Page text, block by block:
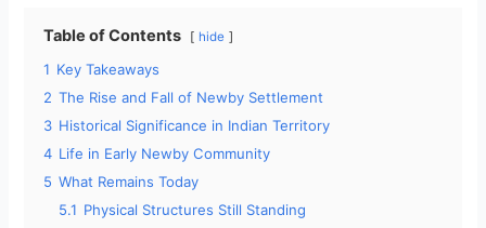
Table of Contents hide
1 Key Takeaways
2 The Rise and Fall of Newby Settlement
3 Historical Significance in Indian Territory
4 Life in Early Newby Community
5 What Remains Today
5.1 Physical Structures Still Standing